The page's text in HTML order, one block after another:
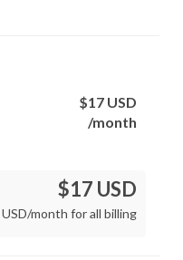
$17 USD
/month
$17 USD
USD/month for all billing